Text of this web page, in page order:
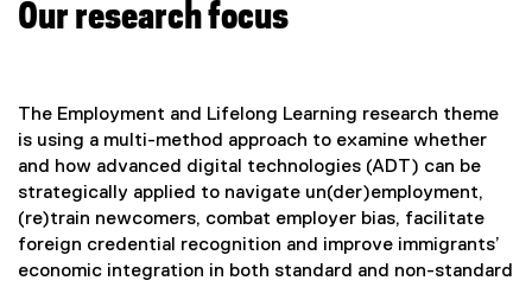
Our research focus
The Employment and Lifelong Learning research theme
is using a multi-method approach to examine whether
and how advanced digital technologies (ADT) can be
strategically applied to navigate un(der)employment,
(re)train newcomers, combat employer bias, facilitate
foreign credential recognition and improve immigrants’
economic integration in both standard and non-standard